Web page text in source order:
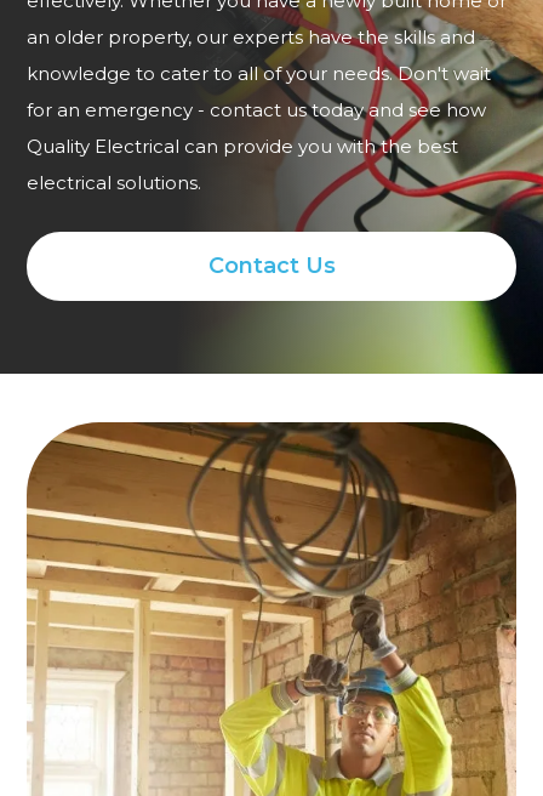
an older property, our experts have the skills and
knowledge to cater to all of your needs. Don't wait
for an emergency - contact us today and see how
Quality Electrical can provide you with the best
electrical solutions.
Contact Us